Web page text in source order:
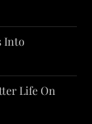
Into
Life On